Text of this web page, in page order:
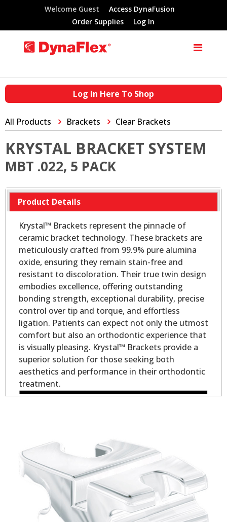
Welcome Guest
Access DynaFusion
Order Supplies
Log In
Log In Here To Shop
All Products Brackets Clear Brackets
KRYSTAL BRACKET SYSTEM
MBT .022, 5 PACK
Product Details
Krystal™ Brackets represent the pinnacle of
ceramic bracket technology. These brackets are
meticulously crafted from 99.9% pure alumina
oxide, ensuring they remain stain-free and
resistant to discoloration. Their true twin design
embodies excellence, offering outstanding
bonding strength, exceptional durability, precise
control over tip and torque, and effortless
ligation. Patients can expect not only the utmost
comfort but also an orthodontic experience that
is visually pleasing. Krystal™ Brackets provide a
superior solution for those seeking both
aesthetics and performance in their orthodontic
treatment.